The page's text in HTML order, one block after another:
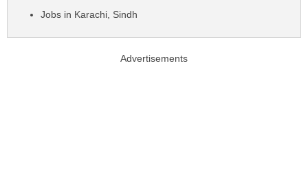
Jobs in Karachi, Sindh
Advertisements